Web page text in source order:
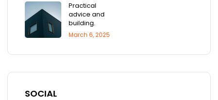
Practical
advice and
building.
March 6, 2025
SOCIAL